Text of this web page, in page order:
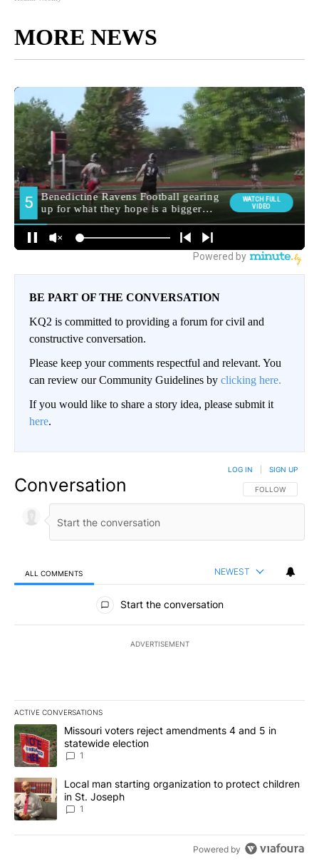
MORE NEWS
BE PART OF THE CONVERSATION
KQ2 is committed to providing a forum for civil and
constructive conversation.
Please keep your comments respectful and relevant. You
can review our Community Guidelines by clicking here.
If you would like to share a story idea, please submit it
here.
Conversation FOLLOW THIS
FOLLOW
LOG IN SIGN UP
ALL COMMENTS NEWEST
All Comments
Start the conversation
ADVERTISEMENT
ACTIVE CONVERSATIONS
The following is a list of the most commented articles in the last
A trending article titled "Missouri voters reject amendments 4
Missouri voters reject amendments 4 and 5 in
statewide election
1
A trending article titled "Local man starting organization to
Local man starting organization to protect children
in St. Joseph
1
Powered by